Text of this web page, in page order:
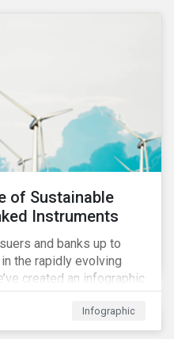
the pandemic using
and Controversies
of Sustainable
Instruments
and banks up to
the rapidly evolving
created an infographic
recent market
Infographic